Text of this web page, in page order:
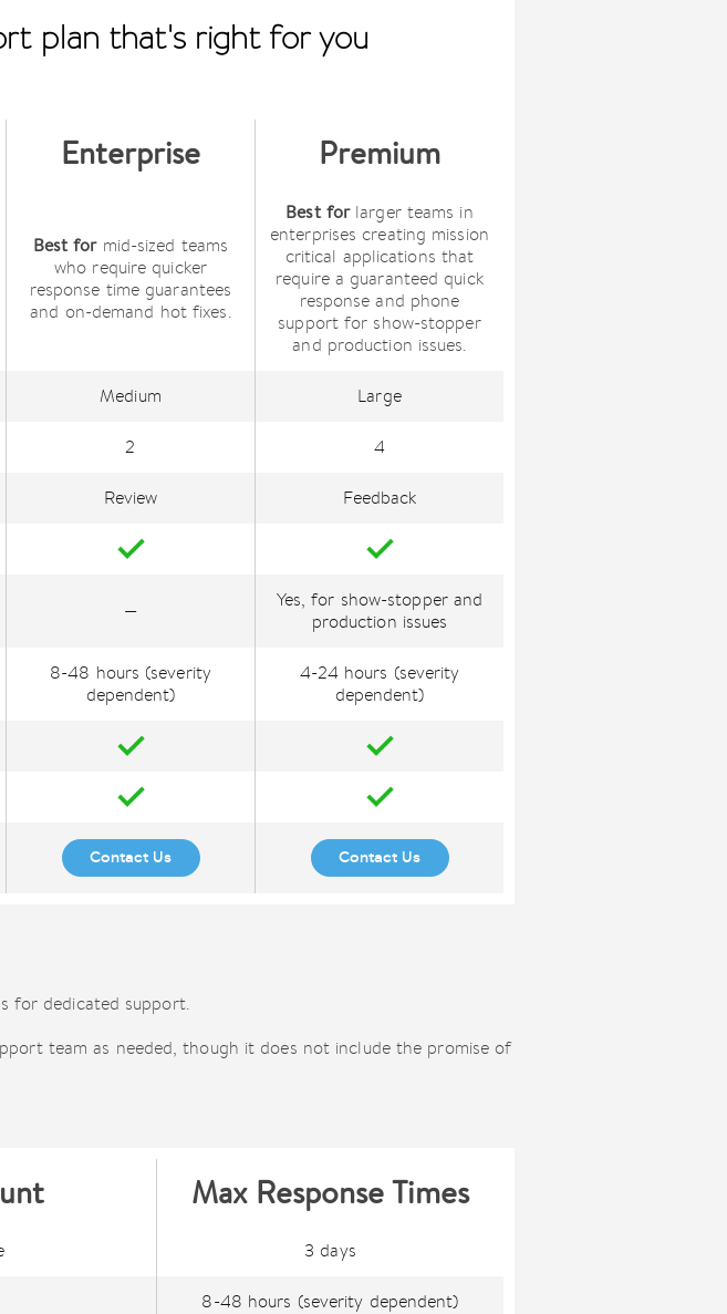
plan that's right for you
Enterprise Premium
Best formid-sized teams
who require quicker
response time guarantees
and on-demand hot fixes.
Best forlarger teams in
enterprises creating mission
critical applications that
require a guaranteed quick
response and phone
support for show-stopper
and production issues.
Medium Large
2 4
Review Feedback
—
Yes, for show-stopper and
production issues
8-48 hours (severity
dependent)
4-24 hours (severity
dependent)
Contact Us Contact Us
for dedicated support.
team as needed, though it does not include the promise of
Max Response Times
3 days
8-48 hours (severity dependent)